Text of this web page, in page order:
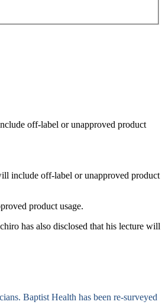
off-label or unapproved product
include off-label or unapproved product
product usage.
has also disclosed that his lecture will
Baptist Health has been re-surveyed